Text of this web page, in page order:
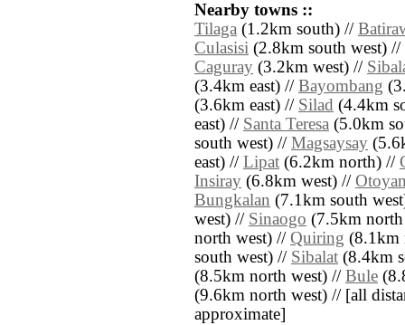
Nearby towns ::
Tilaga (1.2km south) //
Culasisi (2.8km south west) //
Caguray (3.2km west) //
(3.4km east) // Bayombang
(3.6km east) // Silad (4.4km
east) // Santa Teresa (5.0km
south west) // Magsaysay
east) // Lipat (6.2km north) //
Insiray (6.8km west) //
Bungkalan (7.1km south
west) // Sinaogo (7.5km
north west) // Quiring
south west) // Sibalat (8.4km
(8.5km north west) // Bule
(9.6km north west) // [all
approximate]